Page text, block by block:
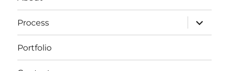
Process
expand
child
menu
Portfolio